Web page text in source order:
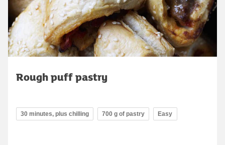
Rough puff pastry
30 minutes, plus chilling 700 g of pastry Easy